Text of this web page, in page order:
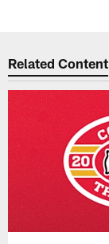
Related Content